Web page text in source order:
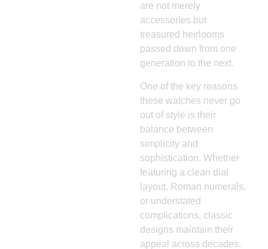
are not merely
accessories but
treasured heirlooms
passed down from one
generation to the next.
One of the key reasons
these watches never go
out of style is their
balance between
simplicity and
sophistication. Whether
featuring a clean dial
layout, Roman numerals,
or understated
complications, classic
designs maintain their
appeal across decades.